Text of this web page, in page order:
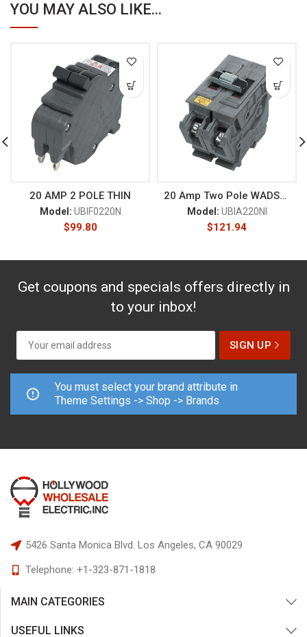
YOU MAY ALSO LIKE...
20 AMP 2 POLE THIN
Model: UBIF0220N
$99.80
20 Amp Two Pole WADSWORTH
Model: UBIA220NI
$121.94
Get coupons and specials offers directly in
to your inbox!
You must select your brand attribute in
Theme Settings -> Shop -> Brands
5426 Santa Monica Blvd. Los Angeles, CA 90029
Telephone: +1-323-871-1818
MAIN CATEGORIES
USEFUL LINKS